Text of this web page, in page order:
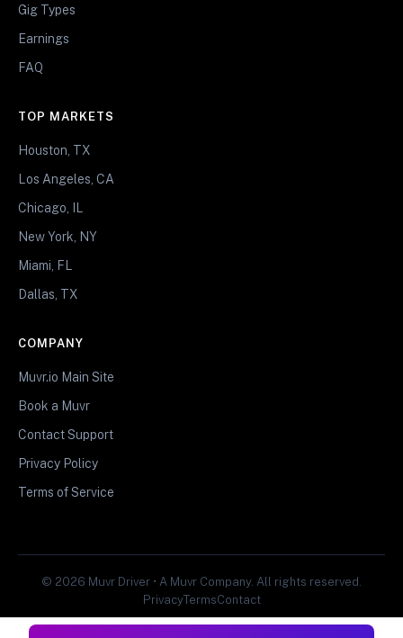
Gig Types
Earnings
FAQ
TOP MARKETS
Houston, TX
Los Angeles, CA
Chicago, IL
New York, NY
Miami, FL
Dallas, TX
COMPANY
Muvr.io Main Site
Book a Muvr
Contact Support
Privacy Policy
Terms of Service
© 2026 Muvr Driver • A Muvr Company. All rights reserved.
PrivacyTermsContact